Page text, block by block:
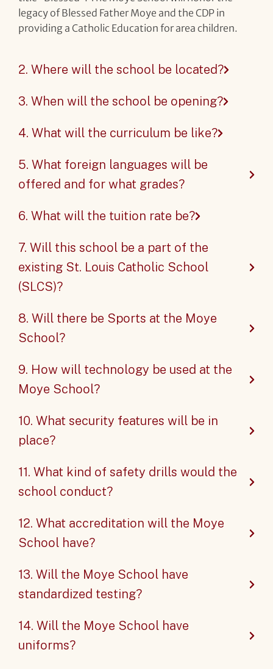
legacy of Blessed Father Moye and the CDP in
providing a Catholic Education for area children.
2. Where will the school be located?
3. When will the school be opening?
4. What will the curriculum be like?
5. What foreign languages will be
offered and for what grades?
6. What will the tuition rate be?
7. Will this school be a part of the
existing St. Louis Catholic School
(SLCS)?
8. Will there be Sports at the Moye
School?
9. How will technology be used at the
Moye School?
10. What security features will be in
place?
11. What kind of safety drills would the
school conduct?
12. What accreditation will the Moye
School have?
13. Will the Moye School have
standardized testing?
14. Will the Moye School have
uniforms?